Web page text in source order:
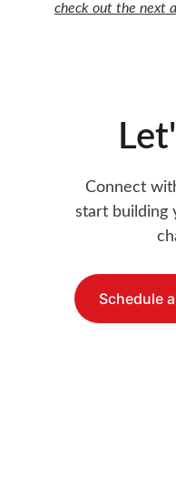
check out the next
Connect
start building
Schedule